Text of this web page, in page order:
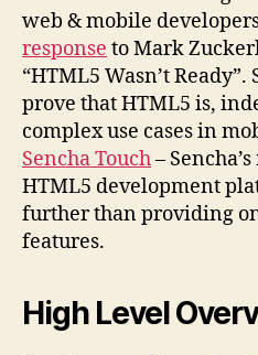
web & mobile
response to Mark
“HTML5 Wasn’t
prove that HTML5 is,
complex use cases in
Sencha Touch–
HTML5 development
further than providing
features.
High Level